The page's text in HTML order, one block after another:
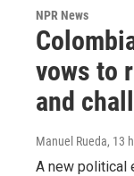
NPR News
vows to
and
Manuel Rueda, 13
A new political